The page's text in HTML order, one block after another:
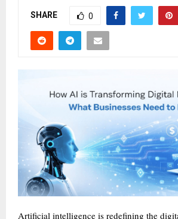
SHARE 0
Artificial intelligence is redefining the